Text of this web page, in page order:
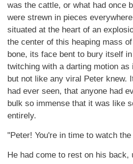
was the cattle, or what had once
were strewn in pieces
situated at the heart of an
the center of this heaping mass
bone, its face bent to bury itself
twitching with a darting motion
but not like any viral Peter knew.
had ever seen, that anyone had
bulk so immense that it was like
entirely.
"Peter! You're in time to watch
He had come to rest on his back,